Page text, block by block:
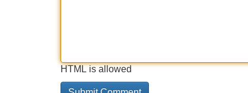
HTML is allowed